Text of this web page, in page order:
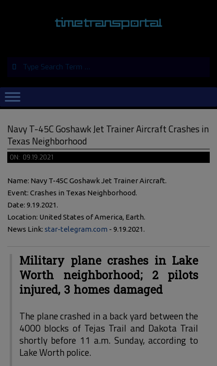
Primary
Navigation
Navy T-45C Goshawk Jet Trainer Aircraft Crashes in
Texas Neighborhood
ON: 09.19.2021
Name: Navy T-45C Goshawk Jet Trainer Aircraft.
Event: Crashes in Texas Neighborhood.
Date: 9.19.2021.
Location: United States of America, Earth.
News Link: star-telegram.com - 9.19.2021.
Military plane crashes in Lake
Worth neighborhood; 2 pilots
injured, 3 homes damaged
The plane crashed in a back yard between the
4000 blocks of Tejas Trail and Dakota Trail
shortly before 11 a.m. Sunday, according to
Lake Worth police.